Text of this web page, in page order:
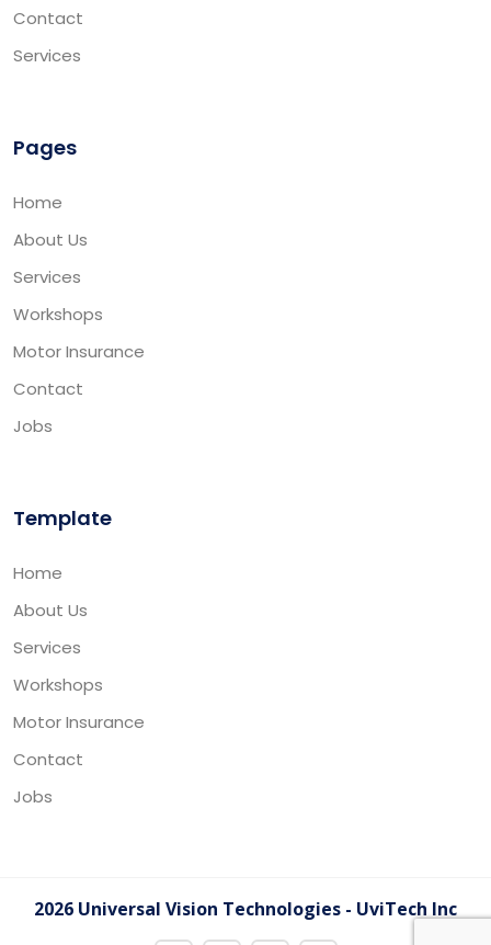
Contact
Services
Pages
Home
About Us
Services
Workshops
Motor Insurance
Contact
Jobs
Template
Home
About Us
Services
Workshops
Motor Insurance
Contact
Jobs
2026 Universal Vision Technologies - UviTech Inc